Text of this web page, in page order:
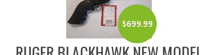
$699.99